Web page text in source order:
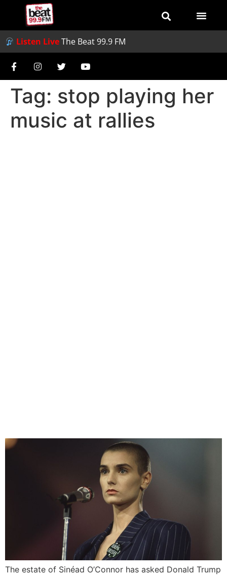
Listen LiveThe Beat 99.9 FM
Tag: stop playing her
music at rallies
The estate of Sinéad O’Connor has asked Donald Trump